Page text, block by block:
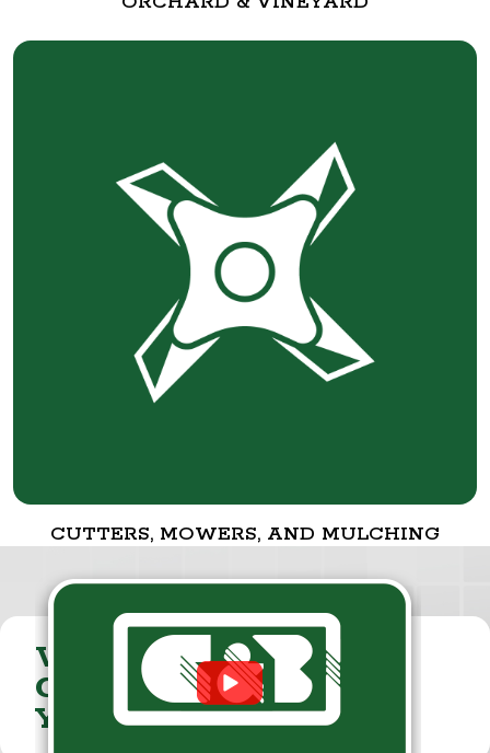
CUTTERS, MOWERS, AND MULCHING
VISIT THE
CUMMINGS & BRICKER
YOUTUBE CHANNEL